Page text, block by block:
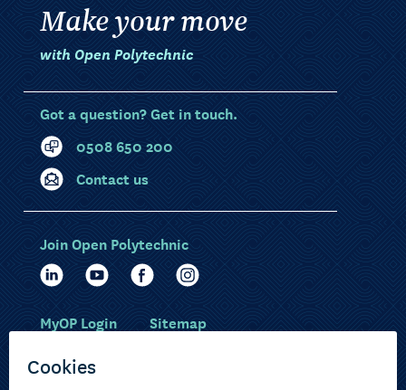
Make your move
with Open Polytechnic
Got a question? Get in touch.
0508 650 200
Contact us
Join Open Polytechnic
MyOP Login Sitemap